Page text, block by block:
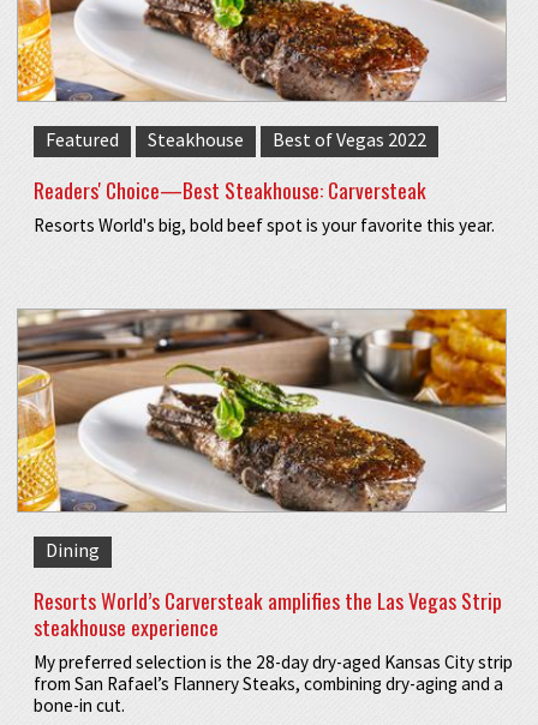
Featured Steakhouse Best of Vegas 2022
Readers' Choice—Best Steakhouse: Carversteak
Resorts World's big, bold beef spot is your favorite this year.
Dining
Resorts World’s Carversteak amplifies the Las Vegas Strip
steakhouse experience
My preferred selection is the 28-day dry-aged Kansas City strip
from San Rafael’s Flannery Steaks, combining dry-aging and a
bone-in cut.